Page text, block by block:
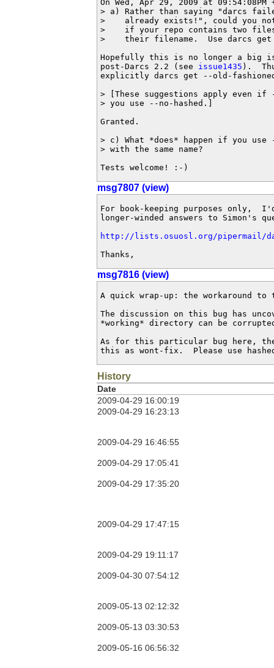
On Wed, Apr 29, 2009 at 09:54:08PM
> a) Rather than saying "darcs
>    already exists!", could you not
>    if your repo contains two
>    their filename.  Use darcs get
Hopefully this is no longer a big
post-Darcs 2.2 (see issue1435 ).
explicitly darcs get --old-
> [These suggestions apply even
> you use --no-hashed.]
Granted.
> c) What *does* happen if you
> with the same name?
Tests welcome! :-)
msg7807 (view)
For book-keeping purposes only,
longer-winded answers to Simon's
http://lists.osuosl.org/pipermail/
Thanks,
msg7816 (view)
A quick wrap-up: the workaround
The discussion on this bug has
*working* directory can be
As for this particular bug here,
this as wont-fix.  Please use
History
Date
2009-04-29 16:00:19
2009-04-29 16:23:13
2009-04-29 16:46:55
2009-04-29 17:05:41
2009-04-29 17:35:20
2009-04-29 17:47:15
2009-04-29 19:11:17
2009-04-30 07:54:12
2009-05-13 02:12:32
2009-05-13 03:30:53
2009-05-16 06:56:32